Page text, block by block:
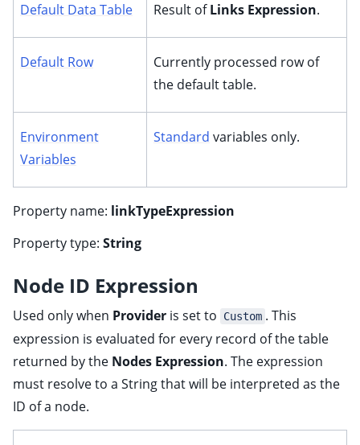
Default Data Table Result ofLinks Expression.
Default Row
Currently processed row of
the default table.
Environment
Variables
Standard variables only.
Property name: linkTypeExpression
Property type: String
Node ID Expression
Used only when Provider is set to Custom . This
expression is evaluated for every record of the table
returned by the Nodes Expression. The expression
must resolve to a String that will be interpreted as the
ID of a node.